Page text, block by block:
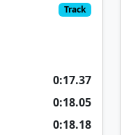
Track
0:17.37
0:18.05
0:18.18